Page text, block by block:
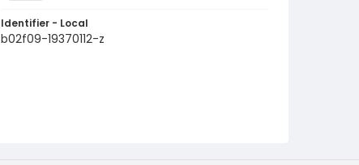
Identifier - Local
b02f09-19370112-z